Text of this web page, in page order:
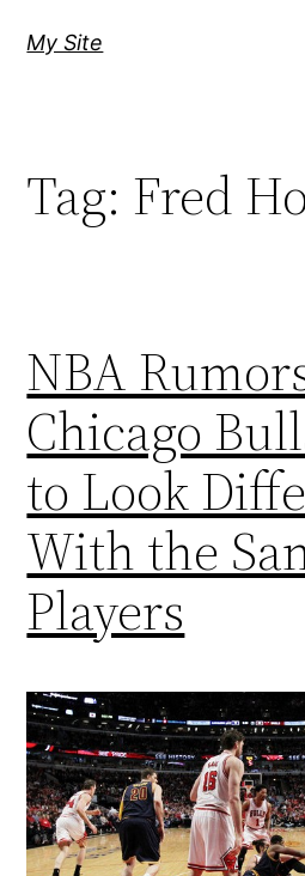
My Site
Tag: Fred
NBA
Chicago
to Look
With the
Players